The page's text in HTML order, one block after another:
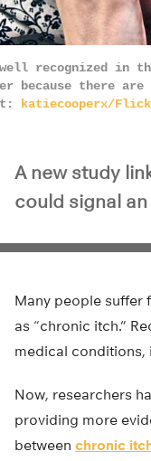
recognized in
because there
katiecooperx/
A new study
could signal
Many people suffer
as “chronic itch.”
medical conditions,
Now, researchers
providing more
between chronic